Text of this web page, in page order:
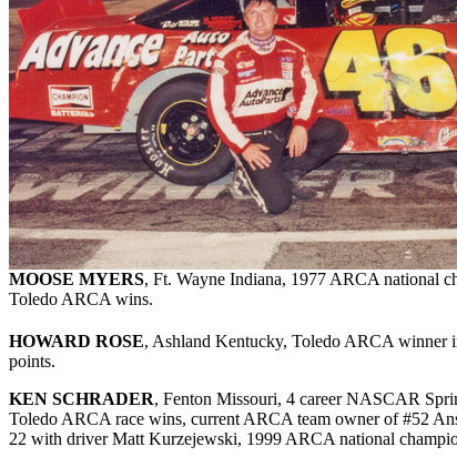
MOOSE MYERS, Ft. Wayne Indiana, 1977 ARCA national
Toledo ARCA wins.
HOWARD ROSE, Ashland Kentucky, Toledo ARCA winner
points.
KEN SCHRADER, Fenton Missouri, 4 career NASCAR
Toledo ARCA race wins, current ARCA team owner of #52
22 with driver Matt Kurzejewski, 1999 ARCA national